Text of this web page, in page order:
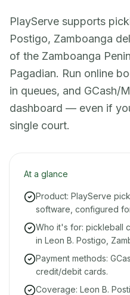
PlayServe supports
Postigo, Zamboanga
of the Zamboanga
Pagadian. Run online
in queues, and GCash/
dashboard — even if
single court.
At a glance
Product: PlayServe
software, configured
Who it's for: pickleball
in Leon B. Postigo,
Payment methods:
credit/debit cards.
Coverage: Leon B.